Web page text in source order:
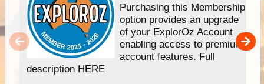
Purchasing this Membership
option provides an upgrade
of your ExplorOz Account
enabling access to premium
account features. Full
description HERE